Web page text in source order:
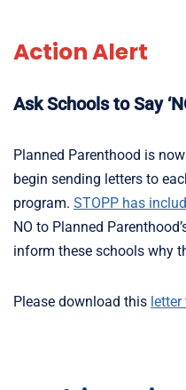
Action Alert
Ask Schools to Say
Planned Parenthood is
begin sending letters to
program. STOPP has
NO to Planned
inform these schools why
Please download this letter